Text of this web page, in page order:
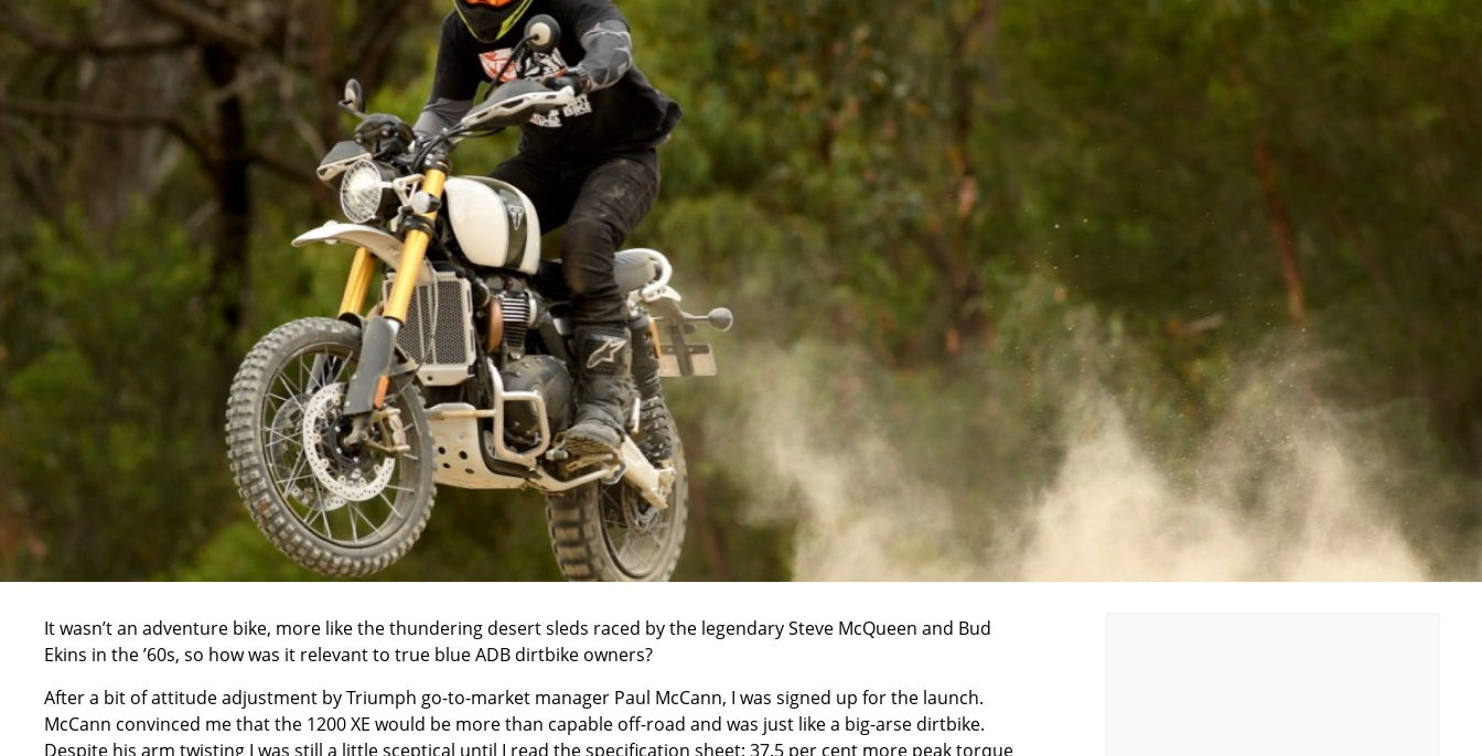
It wasn’t an adventure bike, more like the thundering desert sleds raced by the legendary Steve McQueen and Bud
Ekins in the ’60s, so how was it relevant to true blue ADB dirtbike owners?
After a bit of attitude adjustment by Triumph go-to-market manager Paul McCann, I was signed up for the launch.
McCann convinced me that the 1200 XE would be more than capable off-road and was just like a big-arse dirtbike.
Despite his arm twisting I was still a little sceptical until I read the specification sheet: 37.5 per cent more peak torque